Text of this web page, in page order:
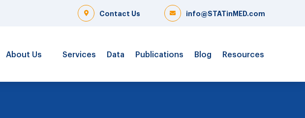
info@STATinMED.com
Contact Us
About Us Services Data Publications Blog Resources